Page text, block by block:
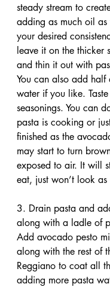
steady stream to
adding as much oil as
your desired
leave it on the thicker
and thin it out with
You can also add
water if you like.
seasonings. You can
pasta is cooking or
finished as the
may start to turn
exposed to air. It will
eat, just won’t look as
3. Drain pasta and
along with a ladle of
Add avocado pesto
along with the rest of
Reggiano to coat all
adding more pasta